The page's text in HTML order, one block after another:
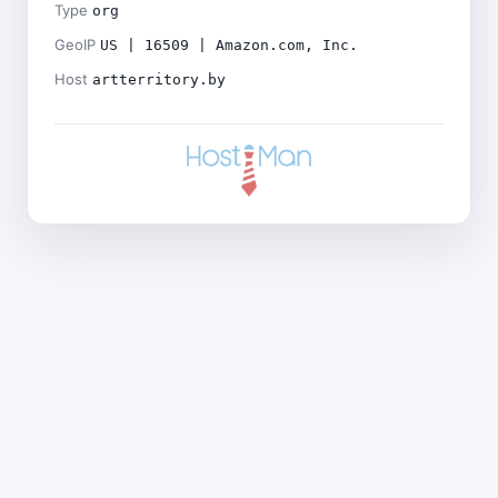
Type org
GeoIP US | 16509 | Amazon.com, Inc.
Host artterritory.by